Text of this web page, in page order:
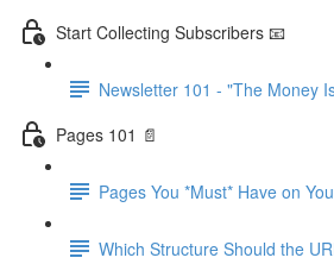
Start Collecting Subscribers 📧
Newsletter 101 - "The Money
Pages 101 📄
Pages You *Must* Have on
Which Structure Should the